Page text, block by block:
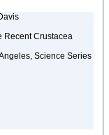
Recent Crustacea
Science Series